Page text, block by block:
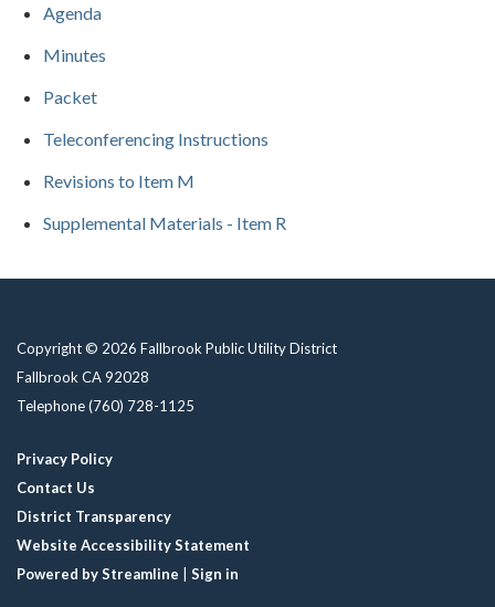
Agenda
Minutes
Packet
Teleconferencing Instructions
Revisions to Item M
Supplemental Materials - Item R
Copyright © 2026 Fallbrook Public Utility District
Fallbrook CA 92028
Telephone(760) 728-1125
Privacy Policy
Contact Us
District Transparency
Website Accessibility Statement
Powered by Streamline
Sign in